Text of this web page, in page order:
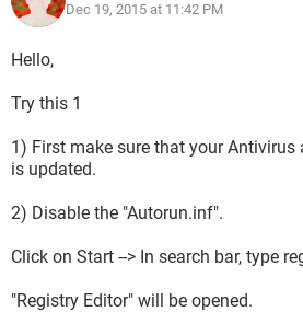
Dec 19, 2015 at 11:42 PM
Hello,
Try this 1
1) First make sure that your
is updated.
2) Disable the "Autorun.inf".
Click on Start --> In search bar, type
"Registry Editor" will be opened.